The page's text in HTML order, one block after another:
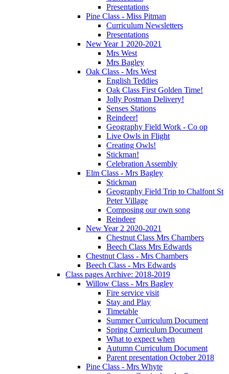
Presentations
Pine Class - Miss Pitman
Curriculum Newsletters
Presentations
New Year 1 2020-2021
Mrs West
Mrs Bagley
Oak Class - Mrs West
English Teddies
Oak Class First Golden Time!
Jolly Postman Delivery!
Senses Stations
Reindeer!
Geography Field Work - Co op
Live Owls in Flight
Creating Owls!
Stickman!
Celebration Assembly
Elm Class - Mrs Bagley
Stickman
Geography Field Trip to Chalfont St
Peter Village
Composing our own song
Reindeer
New Year 2 2020-2021
Chestnut Class Mrs Chambers
Beech Class Mrs Edwards
Chestnut Class - Mrs Chambers
Beech Class - Mrs Edwards
Class pages Archive: 2018-2019
Willow Class - Mrs Bagley
Fire service visit
Stay and Play
Timetable
Summer Curriculum Document
Spring Curriculum Document
What to expect when
Autumn Curriculum Document
Parent presentation October 2018
Pine Class - Mrs Whyte